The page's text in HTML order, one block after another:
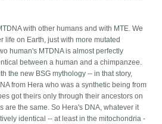
with other humans and with MTE. We
life on Earth, just with more mutated
human's MTDNA is almost perfectly
between a human and a chimpanzee.
the new BSG mythology -- in that story,
from Hera who was a synthetic being from
got theirs only through their ancestors on
are the same. So Hera's DNA, whatever it
identical -- at least in the mitochondria -